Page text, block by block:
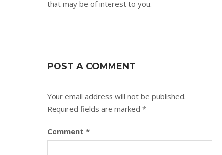
that may be of interest to you.
POST A COMMENT
Your email address will not be published.
Required fields are marked *
Comment *